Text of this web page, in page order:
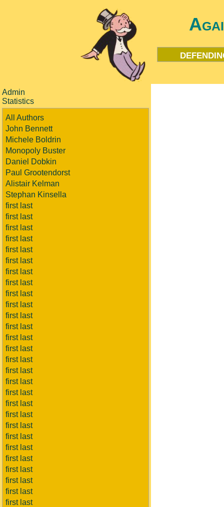
Admin
Statistics
All Authors
John Bennett
Michele Boldrin
Monopoly Buster
Daniel Dobkin
Paul Grootendorst
Alistair Kelman
Stephan Kinsella
first last
first last
first last
first last
first last
first last
first last
first last
first last
first last
first last
first last
first last
first last
first last
first last
first last
first last
first last
first last
first last
first last
first last
first last
first last
first last
first last
first last